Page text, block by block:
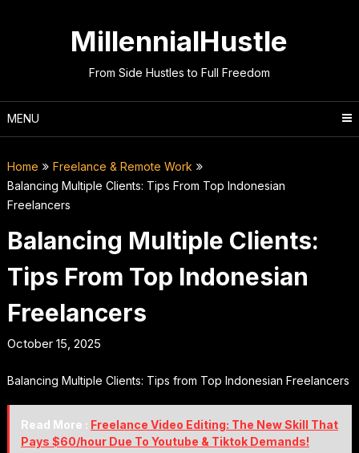
MillennialHustle
From Side Hustles to Full Freedom
MENU
Home
Freelance & Remote Work
Balancing Multiple Clients: Tips From Top Indonesian
Freelancers
Balancing Multiple Clients:
Tips From Top Indonesian
Freelancers
October 15, 2025
Balancing Multiple Clients: Tips from Top Indonesian Freelancers
Read More : Freelance Video Editing: The New Skill That
Pays $60/hour Due To Youtube & Tiktok Demands!